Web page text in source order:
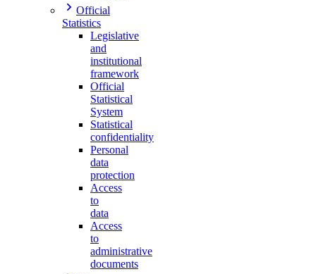
Official
Statistics
Legislative
and
institutional
framework
Official
Statistical
System
Statistical
confidentiality
Personal
data
protection
Access
to
data
Access
to
administrative
documents